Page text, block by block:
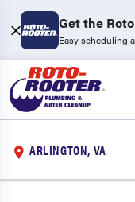
Get the
Easy scheduling
ARLINGTON, VA